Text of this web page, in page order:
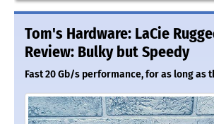
Tom's Hardware: LaCie
Review: Bulky but Speedy
Fast 20 Gb/s performance, for as long as